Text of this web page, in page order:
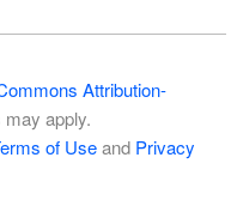
Attribution-
apply.
of Useand Privacy